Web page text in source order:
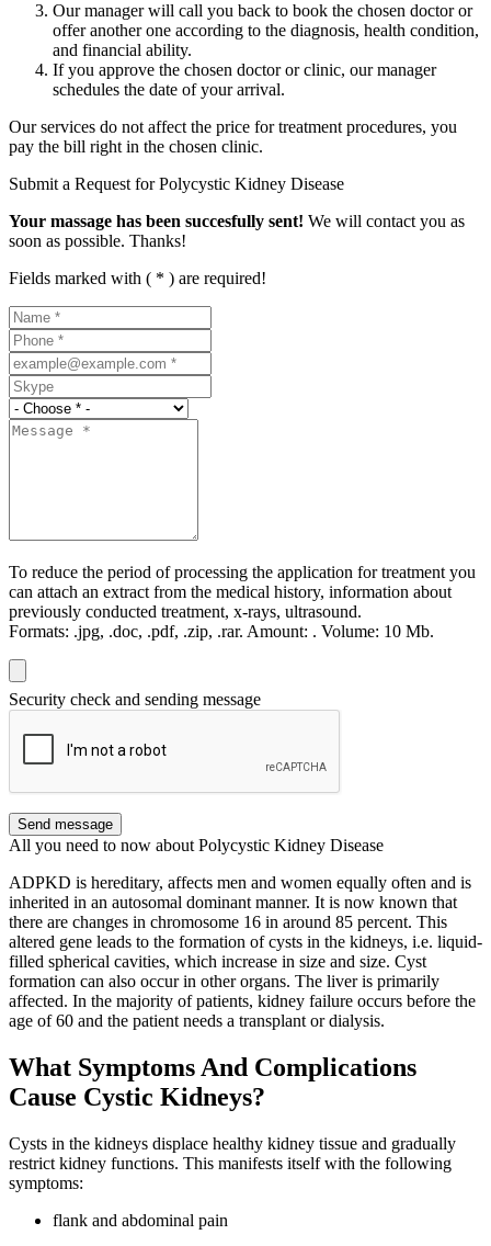
Our manager will call you back to book the chosen doctor or
offer another one according to the diagnosis, health condition,
and financial ability.
If you approve the chosen doctor or clinic, our manager
schedules the date of your arrival.
Our services do not affect the price for treatment procedures, you
pay the bill right in the chosen clinic.
Submit a Request for Polycystic Kidney Disease
Your massage has been succesfully sent! We will contact you as
soon as possible. Thanks!
Fields marked with ( * ) are required!
To reduce the period of processing the application for treatment you
can attach an extract from the medical history, information about
previously conducted treatment, x-rays, ultrasound.
Formats: .jpg, .doc, .pdf, .zip, .rar. Amount: . Volume: 10 Мb.
Security check and sending message
Send message
All you need to now about Polycystic Kidney Disease
ADPKD is hereditary, affects men and women equally often and is
inherited in an autosomal dominant manner. It is now known that
there are changes in chromosome 16 in around 85 percent. This
altered gene leads to the formation of cysts in the kidneys, i.e. liquid-
filled spherical cavities, which increase in size and size. Cyst
formation can also occur in other organs. The liver is primarily
affected. In the majority of patients, kidney failure occurs before the
age of 60 and the patient needs a transplant or dialysis.
What Symptoms And Complications
Cause Cystic Kidneys?
Cysts in the kidneys displace healthy kidney tissue and gradually
restrict kidney functions. This manifests itself with the following
symptoms:
flank and abdominal pain